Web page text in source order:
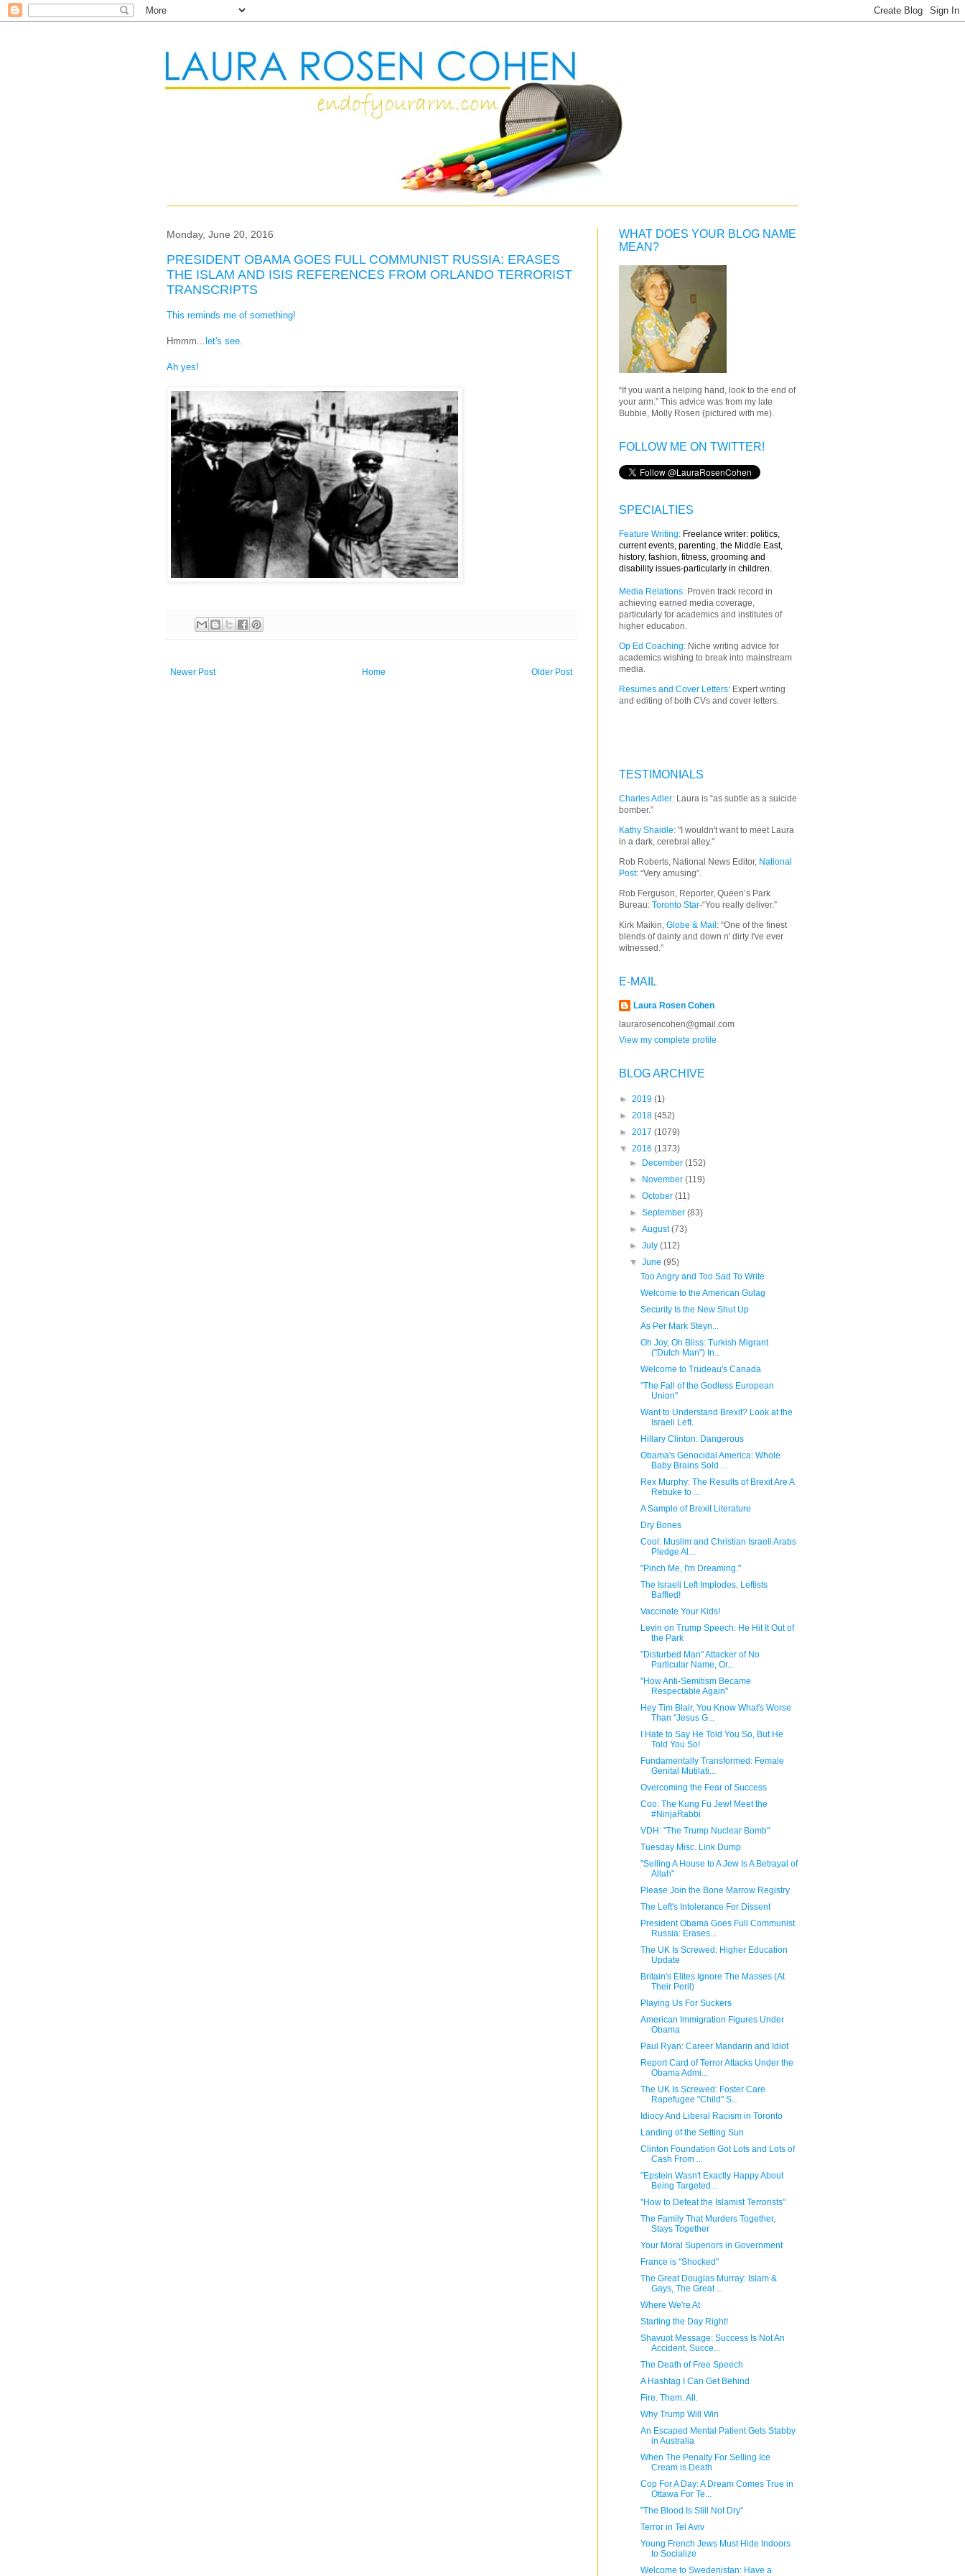
Monday, June 20, 2016
PRESIDENT OBAMA GOES FULL COMMUNIST RUSSIA: ERASES
THE ISLAM AND ISIS REFERENCES FROM ORLANDO TERRORIST
TRANSCRIPTS
This reminds me of something!
Hmmm... let's see.
Ah yes!
Newer Post Older Post
Home
WHAT DOES YOUR BLOG NAME
MEAN?
“If you want a helping hand, look to the end of
your arm.” This advice was from my late
Bubbie, Molly Rosen (pictured with me).
FOLLOW ME ON TWITTER!
SPECIALTIES
Feature Writing: Freelance writer: politics,
current events, parenting, the Middle East,
history, fashion, fitness, grooming and
disability issues-particularly in children.
Media Relations: Proven track record in
achieving earned media coverage,
particularly for academics and institutes of
higher education.
Op Ed Coaching: Niche writing advice for
academics wishing to break into mainstream
media.
Resumes and Cover Letters: Expert writing
and editing of both CVs and cover letters.
TESTIMONIALS
Charles Adler: Laura is “as subtle as a suicide
bomber.”
Kathy Shaidle: "I wouldn't want to meet Laura
in a dark, cerebral alley."
Rob Roberts, National News Editor, National
Post: “Very amusing”.
Rob Ferguson, Reporter, Queen’s Park
Bureau: Toronto Star-“You really deliver.”
Kirk Maikin, Globe & Mail : “One of the finest
blends of dainty and down n' dirty I've ever
witnessed.”
E-MAIL
Laura Rosen Cohen
laurarosencohen@gmail.com
View my complete profile
BLOG ARCHIVE
► 2019 (1)
► 2018 (452)
► 2017 (1079)
▼ 2016 (1373)
►
December(152)
►
November(119)
►October(11)
►September(83)
►August(73)
►July(112)
▼June(95)
Too Angry and Too Sad To Write
Welcome to the American Gulag
Security Is the New Shut Up
As Per Mark Steyn...
Oh Joy, Oh Bliss: Turkish Migrant
("Dutch Man") In...
Welcome to Trudeau's Canada
"The Fall of the Godless European
Union"
Want to Understand Brexit? Look at the
Israeli Left.
Hillary Clinton: Dangerous
Obama's Genocidal America: Whole
Baby Brains Sold ...
Rex Murphy: The Results of Brexit Are A
Rebuke to ...
A Sample of Brexit Literature
Dry Bones
Cool: Muslim and Christian Israeli Arabs
Pledge Al...
"Pinch Me, I'm Dreaming."
The Israeli Left Implodes, Leftists
Baffled!
Vaccinate Your Kids!
Levin on Trump Speech: He Hit It Out of
the Park
"Disturbed Man" Attacker of No
Particular Name, Or...
"How Anti-Semitism Became
Respectable Again"
Hey Tim Blair, You Know What's Worse
Than "Jesus G...
I Hate to Say He Told You So, But He
Told You So!
Fundamentally Transformed: Female
Genital Mutilati...
Overcoming the Fear of Success
Coo: The Kung Fu Jew! Meet the
#NinjaRabbi
VDH: "The Trump Nuclear Bomb"
Tuesday Misc. Link Dump
"Selling A House to A Jew Is A Betrayal of
Allah"
Please Join the Bone Marrow Registry
The Left's Intolerance For Dissent
President Obama Goes Full Communist
Russia: Erases...
The UK Is Screwed: Higher Education
Update
Britain's Elites Ignore The Masses (At
Their Peril)
Playing Us For Suckers
American Immigration Figures Under
Obama
Paul Ryan: Career Mandarin and Idiot
Report Card of Terror Attacks Under the
Obama Admi...
The UK Is Screwed: Foster Care
Rapefugee "Child" S...
Idiocy And Liberal Racism in Toronto
Landing of the Setting Sun
Clinton Foundation Got Lots and Lots of
Cash From ...
"Epstein Wasn't Exactly Happy About
Being Targeted...
"How to Defeat the Islamist Terrorists"
The Family That Murders Together,
Stays Together
Your Moral Superiors in Government
France is "Shocked"
The Great Douglas Murray: Islam &
Gays, The Great ...
Where We're At
Starting the Day Right!
Shavuot Message: Success Is Not An
Accident, Succe...
The Death of Free Speech
A Hashtag I Can Get Behind
Fire. Them. All.
Why Trump Will Win
An Escaped Mental Patient Gets Stabby
in Australia
When The Penalty For Selling Ice
Cream is Death
Cop For A Day: A Dream Comes True in
Ottawa For Te...
"The Blood Is Still Not Dry"
Terror in Tel Aviv
Young French Jews Must Hide Indoors
to Socialize
Welcome to Swedenistan: Have a